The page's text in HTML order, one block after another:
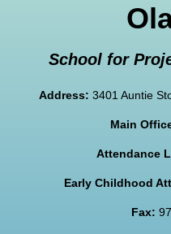
School for
Address: 3401 Auntie
Main
Attendance
Early Childhood
Fax: